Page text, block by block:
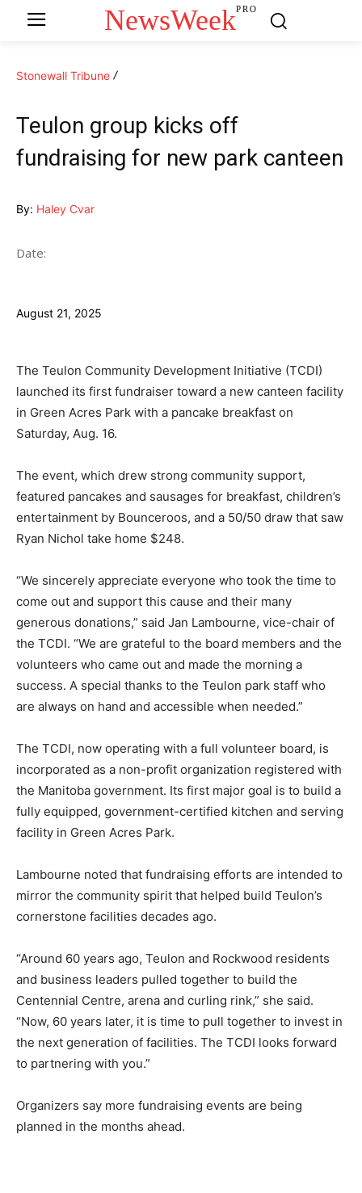
NewsWeekPRO
Stonewall Tribune
Teulon group kicks off
fundraising for new park canteen
By: Haley Cvar
Date:
August 21, 2025
The Teulon Community Development Initiative (TCDI)
launched its first fundraiser toward a new canteen facility
in Green Acres Park with a pancake breakfast on
Saturday, Aug. 16.
The event, which drew strong community support,
featured pancakes and sausages for breakfast, children’s
entertainment by Bounceroos, and a 50/50 draw that saw
Ryan Nichol take home $248.
“We sincerely appreciate everyone who took the time to
come out and support this cause and their many
generous donations,” said Jan Lambourne, vice-chair of
the TCDI. “We are grateful to the board members and the
volunteers who came out and made the morning a
success. A special thanks to the Teulon park staff who
are always on hand and accessible when needed.”
The TCDI, now operating with a full volunteer board, is
incorporated as a non-profit organization registered with
the Manitoba government. Its first major goal is to build a
fully equipped, government-certified kitchen and serving
facility in Green Acres Park.
Lambourne noted that fundraising efforts are intended to
mirror the community spirit that helped build Teulon’s
cornerstone facilities decades ago.
“Around 60 years ago, Teulon and Rockwood residents
and business leaders pulled together to build the
Centennial Centre, arena and curling rink,” she said.
“Now, 60 years later, it is time to pull together to invest in
the next generation of facilities. The TCDI looks forward
to partnering with you.”
Organizers say more fundraising events are being
planned in the months ahead.